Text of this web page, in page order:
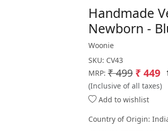
Handmade
Newborn -
Woonie
SKU: CV43
MRP: ₹ 499 ₹ 449
(Inclusive of all taxes)
Add to wishlist
Country of Origin: